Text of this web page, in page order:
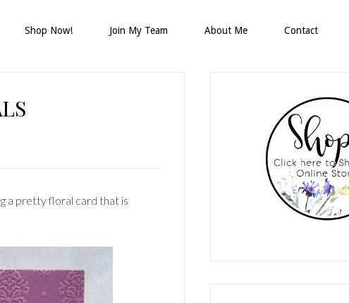
Shop Now! Join My Team About Me Contact
a pretty floral card that is